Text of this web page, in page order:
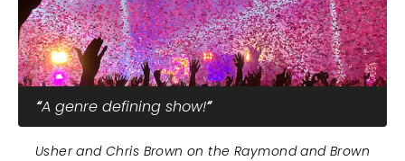
A genre defining show!
Usher and Chris Brown on the Raymond and Brown